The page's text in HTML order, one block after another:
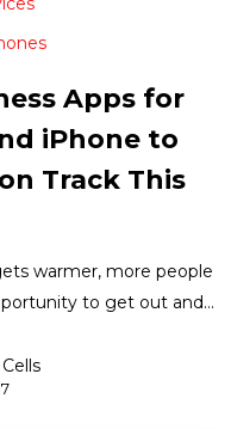
Apps for
iPhone to
Track This
warmer, more people
to get out and…